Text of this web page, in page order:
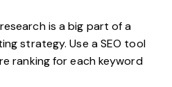
is a big part of a
strategy. Use a SEO tool
ranking for each keyword